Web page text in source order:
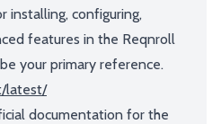
installing, configuring,
features in the Reqnroll
your primary reference.
latest/
documentation for the